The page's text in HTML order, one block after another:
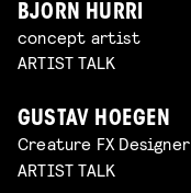
BJORN HURRI
concept artist
ARTIST TALK
GUSTAV HOEGEN
Creature FX Designer
ARTIST TALK